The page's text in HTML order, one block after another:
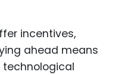
incentives,
ahead means